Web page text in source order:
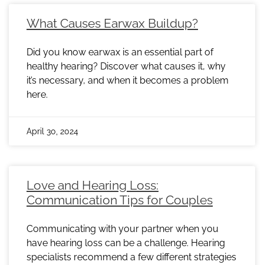
What Causes Earwax Buildup?
Did you know earwax is an essential part of
healthy hearing? Discover what causes it, why
it’s necessary, and when it becomes a problem
here.
April 30, 2024
Love and Hearing Loss:
Communication Tips for Couples
Communicating with your partner when you
have hearing loss can be a challenge. Hearing
specialists recommend a few different strategies